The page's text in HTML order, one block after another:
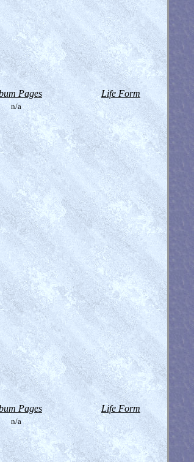
Pages Life Form
n/a
Pages Life Form
n/a